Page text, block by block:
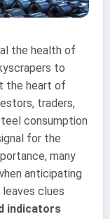
the health of
to
the heart of
traders,
consumption
for the
many
anticipating
clues
indicators